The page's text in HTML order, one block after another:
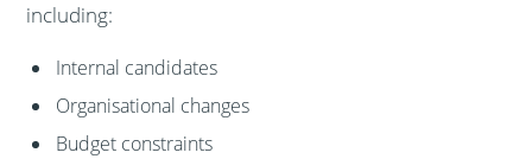
including:
Internal candidates
Organisational changes
Budget constraints